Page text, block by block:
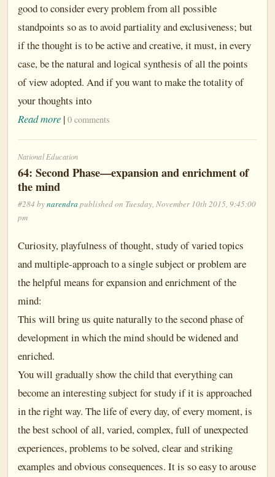
good to consider every problem from all possible
standpoints so as to avoid partiality and exclusiveness; but
if the thought is to be active and creative, it must, in every
case, be the natural and logical synthesis of all the points
of view adopted. And if you want to make the totality of
your thoughts into
Read more | 0 comments
National Education
64: Second Phase—expansion and enrichment of
the mind
#284 bynarendra published on Tuesday, November 10th 2015, 9:45:00
pm
Curiosity, playfulness of thought, study of varied topics
and multiple-approach to a single subject or problem are
the helpful means for expansion and enrichment of the
mind:
This will bring us quite naturally to the second phase of
development in which the mind should be widened and
enriched.
You will gradually show the child that everything can
become an interesting subject for study if it is approached
in the right way. The life of every day, of every moment, is
the best school of all, varied, complex, full of unexpected
experiences, problems to be solved, clear and striking
examples and obvious consequences. It is so easy to arouse